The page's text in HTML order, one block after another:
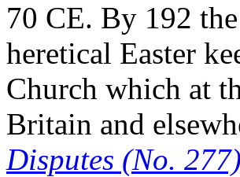
70 CE. By 192
heretical Easter
Church which at
Britain and
Disputes (No. 277)